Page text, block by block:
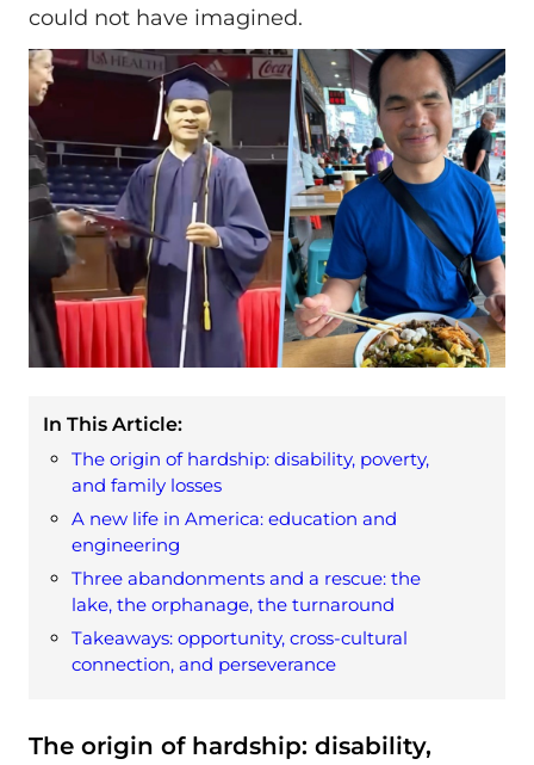
could not have imagined.
In This Article:
The origin of hardship: disability, poverty,
and family losses
A new life in America: education and
engineering
Three abandonments and a rescue: the
lake, the orphanage, the turnaround
Takeaways: opportunity, cross-cultural
connection, and perseverance
The origin of hardship: disability,